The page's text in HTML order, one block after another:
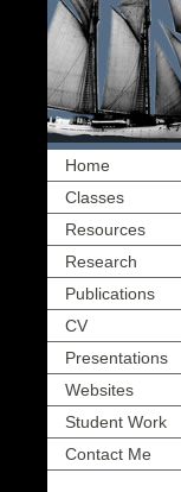
Home
Classes
Resources
Research
Publications
CV
Presentations
Websites
Student Work
Contact Me